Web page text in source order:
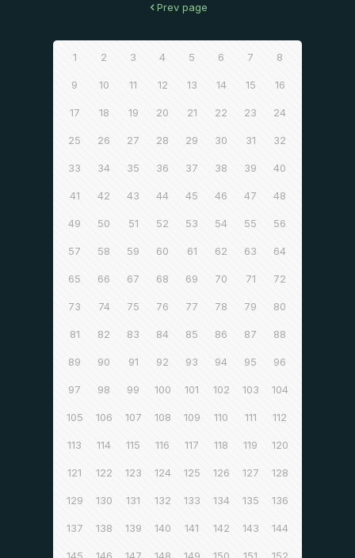
Prev page
1 2 3 4 5 6 7 8
9 10 11 12 13 14 15 16
17 18 19 20 21 22 23 24
25 26 27 28 29 30 31 32
33 34 35 36 37 38 39 40
41 42 43 44 45 46 47 48
49 50 51 52 53 54 55 56
57 58 59 60 61 62 63 64
65 66 67 68 69 70 71 72
73 74 75 76 77 78 79 80
81 82 83 84 85 86 87 88
89 90 91 92 93 94 95 96
97 98 99 100 101 102 103 104
105 106 107 108 109 110 111 112
113 114 115 116 117 118 119 120
121 122 123 124 125 126 127 128
129 130 131 132 133 134 135 136
137 138 139 140 141 142 143 144